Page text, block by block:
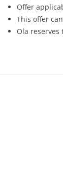
Offer
This offer
Ola